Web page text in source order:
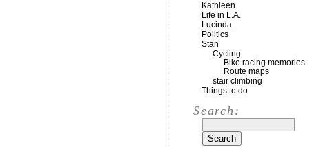
Kathleen
Life in L.A.
Lucinda
Politics
Stan
Cycling
Bike racing memories
Route maps
stair climbing
Things to do
Search: